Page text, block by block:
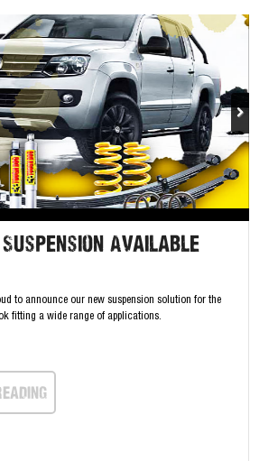
Available
to announce our new suspension solution for the
fitting a wide range of applications.